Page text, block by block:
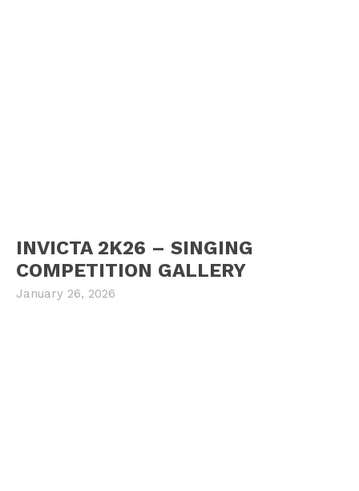
INVICTA 2K26 – SINGING
COMPETITION GALLERY
January 26, 2026